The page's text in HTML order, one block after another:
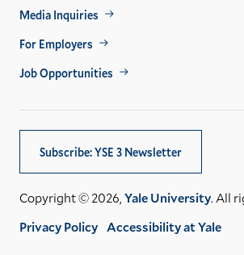
Footer
Util
Media Inquiries
For Employers
Job Opportunities
Subscribe: YSE 3 Newsletter
Copyright © 2026, Yale University. All
Privacy Policy Accessibility at Yale